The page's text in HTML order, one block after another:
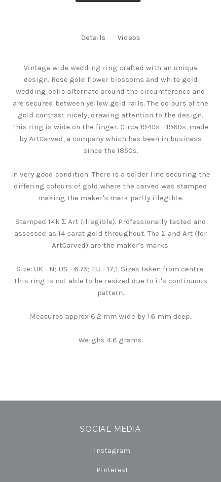
Details Videos
Vintage wide wedding ring crafted with an unique
design. Rose gold flower blossoms and white gold
wedding bells alternate around the circumference and
are secured between yellow gold rails. The colours of the
gold contrast nicely, drawing attention to the design.
This ring is wide on the finger. Circa 1940s - 1960s, made
by ArtCarved, a company which has been in business
since the 1850s.
In very good condition. There is a solder line securing the
differing colours of gold where the carved was stamped
making the maker's mark partly illegible.
Stamped 14k Σ Art (illegible). Professionally tested and
assessed as 14 carat gold throughout. The Σ and Art (for
ArtCarved) are the maker's marks.
Size: UK - N; US - 6.75; EU - 17,1. Sizes taken from centre.
This ring is not able to be resized due to it's continuous
pattern.
Measures approx 6.2 mm wide by 1.6 mm deep.
Weighs 4.6 grams.
SOCIAL MEDIA
Instagram
Pinterest